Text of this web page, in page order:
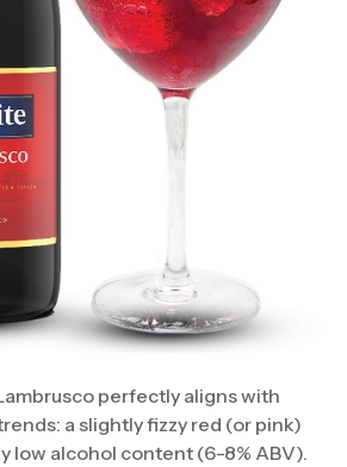
perfectly aligns with
a slightly fizzy red (or pink)
low alcohol content (6-8% ABV).